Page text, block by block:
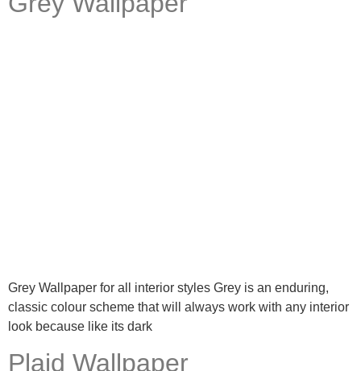
Grey Wallpaper for all interior styles Grey is an enduring,
classic colour scheme that will always work with any interior
look because like its dark
Plaid Wallpaper